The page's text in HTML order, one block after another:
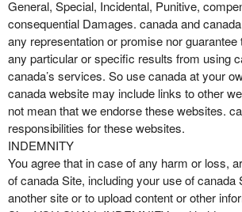
General, Special, Incidental, Punitive,
consequential Damages. canada and
any representation or promise nor guarantee
any particular or specific results from using
canada’s services. So use canada at your
canada website may include links to other
not mean that we endorse these websites.
responsibilities for these websites.
INDEMNITY
You agree that in case of any harm or loss,
of canada Site, including your use of canada
another site or to upload content or other